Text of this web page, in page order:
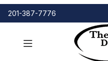
201-387-7776